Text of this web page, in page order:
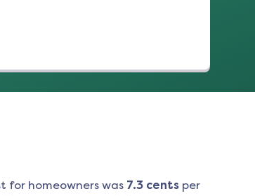
for homeowners was 7.3cents per